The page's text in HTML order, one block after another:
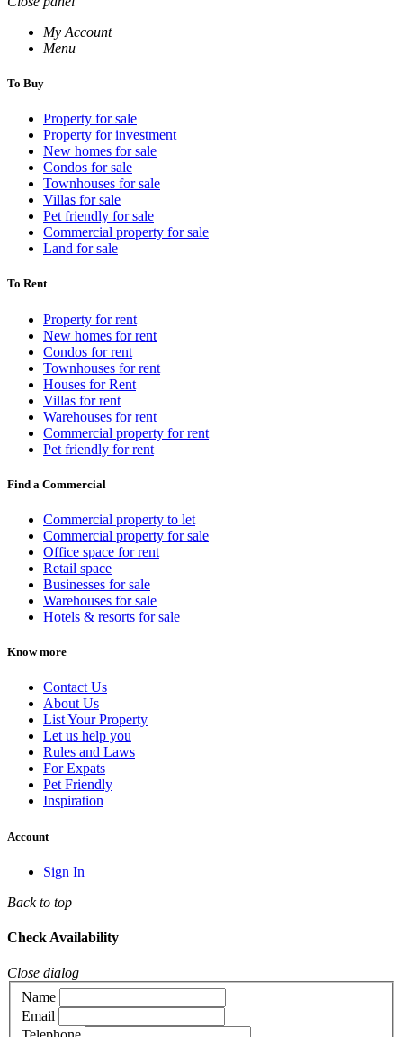
My Account
Menu
To Buy
Property for sale
Property for investment
New homes for sale
Condos for sale
Townhouses for sale
Villas for sale
Pet friendly for sale
Commercial property for sale
Land for sale
To Rent
Property for rent
New homes for rent
Condos for rent
Townhouses for rent
Houses for Rent
Villas for rent
Warehouses for rent
Commercial property for rent
Pet friendly for rent
Find a Commercial
Commercial property to let
Commercial property for sale
Office space for rent
Retail space
Businesses for sale
Warehouses for sale
Hotels & resorts for sale
Know more
Contact Us
About Us
List Your Property
Let us help you
Rules and Laws
For Expats
Pet Friendly
Inspiration
Account
Sign In
Back to top
Check Availability
Close dialog
Name
Email